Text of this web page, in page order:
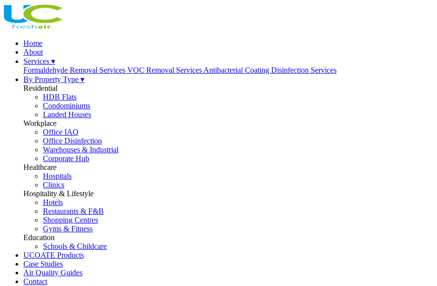
Home
About
Services ▾
Formaldehyde Removal Services VOC Removal Services Antibacterial Coating Disinfection Services
By Property Type ▾
Residential
HDB Flats
Condominiums
Landed Houses
Workplace
Office IAQ
Office Disinfection
Warehouses & Industrial
Corporate Hub
Healthcare
Hospitals
Clinics
Hospitality & Lifestyle
Hotels
Restaurants & F&B
Shopping Centres
Gyms & Fitness
Education
Schools & Childcare
UCOATE Products
Case Studies
Air Quality Guides
Contact